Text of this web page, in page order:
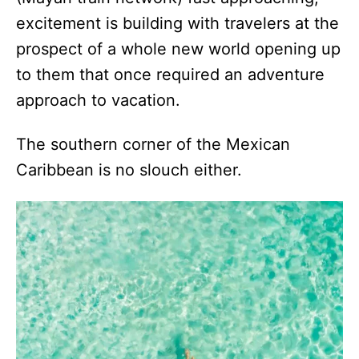
excitement is building with travelers at the
prospect of a whole new world opening up
to them that once required an adventure
approach to vacation.
The southern corner of the Mexican
Caribbean is no slouch either.